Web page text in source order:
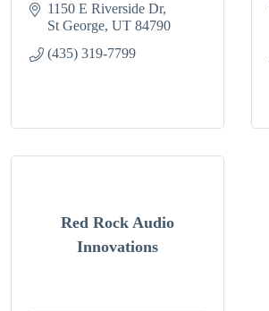
1150 E Riverside Dr
St George UT 84790
(435) 319-7799
Red Rock Audio
Innovations